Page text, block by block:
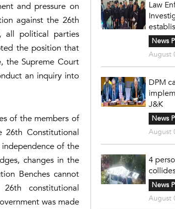
and pressure on
against the 26th
all political parties
the position that
the Supreme Court
an inquiry into
of the members of
26th Constitutional
of the
changes in the
Benches cannot
constitutional
was made
Law
News
August
DPM
J&K
News
August
4
News
August